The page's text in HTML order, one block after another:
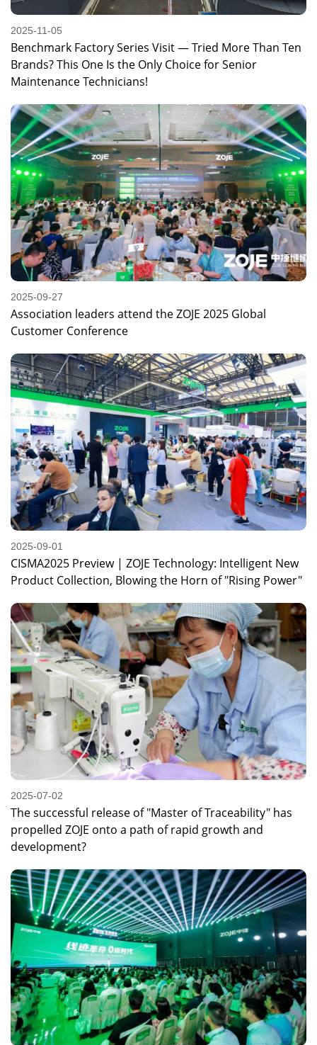
2025-11-05
Benchmark Factory Series Visit — Tried More Than Ten
Brands? This One Is the Only Choice for Senior
Maintenance Technicians!
2025-09-27
Association leaders attend the ZOJE 2025 Global
Customer Conference
2025-09-01
CISMA2025 Preview | ZOJE Technology: Intelligent New
Product Collection, Blowing the Horn of "Rising Power"
2025-07-02
The successful release of "Master of Traceability" has
propelled ZOJE onto a path of rapid growth and
development?